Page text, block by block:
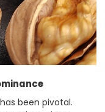
been pivotal.